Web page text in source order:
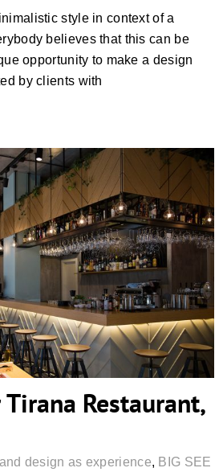
style in context of a
believes that this can be
opportunity to make a design
by clients with
Restaurant, Tirana
Restaurant,
design as experience, BIG SEE